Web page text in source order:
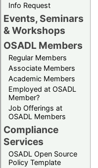
Info Request
Events, Seminars
& Workshops
OSADL Members
Regular Members
Associate Members
Academic Members
Employed at OSADL
Member?
Job Offerings at
OSADL Members
Compliance
Services
OSADL Open Source
Policy Template